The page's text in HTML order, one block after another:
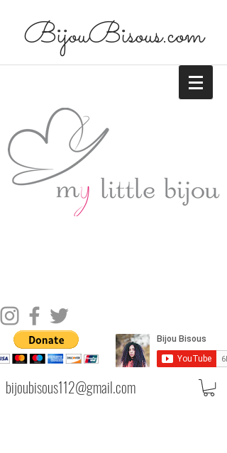
BijouBisous.com
bijoubisous112@gmail.com